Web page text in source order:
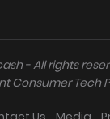
- All rights
Consumer Tech